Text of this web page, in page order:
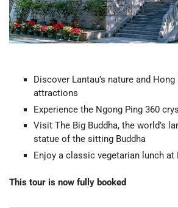
Discover Lantau’s nature and
attractions
Experience the Ngong Ping 360
Visit The Big Buddha, the world’s
statue of the sitting Buddha
Enjoy a classic vegetarian lunch at
This tour is now fully booked